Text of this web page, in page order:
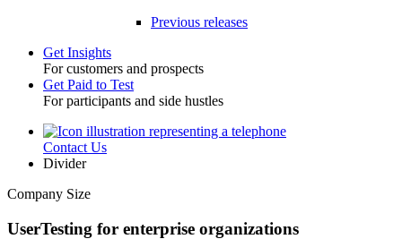
Previous releases
Toggle
Get Insights
For customers and prospects
Get Paid to Test
For participants and side hustles
UtilityContact Us
Divider
Company Size
UserTesting for enterprise organizations